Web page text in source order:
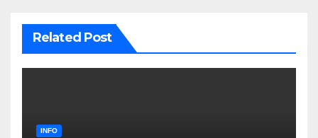
Related Post
INFO